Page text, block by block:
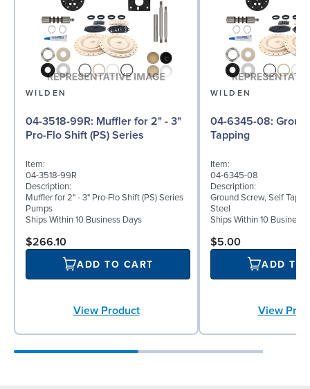
WILDEN
04-3518-99R: Muffler for 2" - 3"
Pro-Flo Shift (PS) Series
Item:
04-3518-99R
Description:
Muffler for 2" - 3" Pro-Flo Shift (PS) Series
Pumps
Ships Within 10 Business Days
$266.10
ADD TO CART
View Product
WILDEN
04-6345-08: Ground Screw, Self
Tapping
Item:
04-6345-08
Description:
Ground Screw, Self
Steel
Ships Within 10 Business
$5.00
ADD TO
View